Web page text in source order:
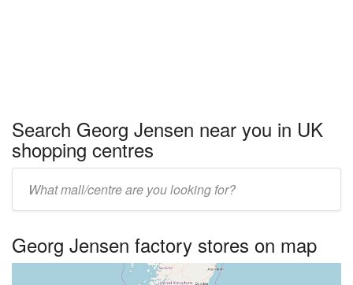
Search Georg Jensen near you in UK
shopping centres
name:
Georg Jensen factory stores on map